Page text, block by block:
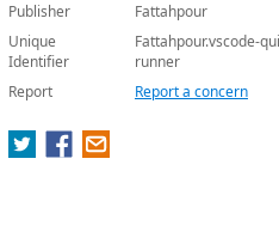
Publisher
Fattahpour
Unique
Identifier
Fattahpour.vscode-
runner
Report
Report a concern